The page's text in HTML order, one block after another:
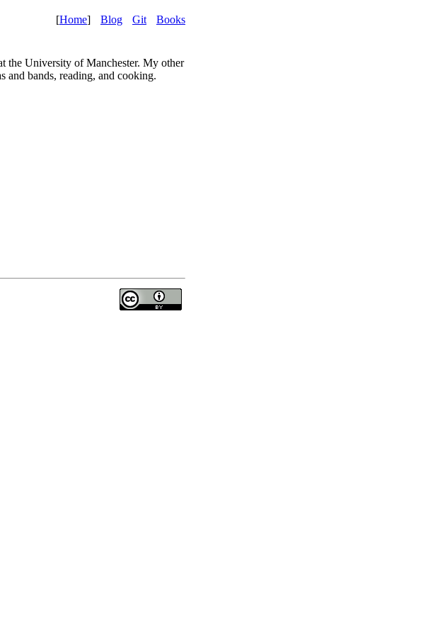
[Home] Blog Git Books
the University of Manchester. My other
and bands, reading, and cooking.